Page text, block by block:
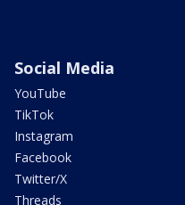
Social Media
YouTube
TikTok
Instagram
Facebook
Twitter/X
Threads